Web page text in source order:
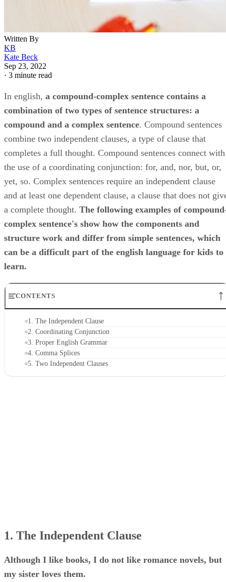
Written By
KB
Kate Beck
Sep 23, 2022
· 3 minute read
In english, ​ a compound-complex sentence contains a
combination of two types of sentence structures: a
compound and a complex sentence​. Compound sentences
combine two independent clauses, a type of clause that
completes a full thought. Compound sentences connect with
the use of a coordinating conjunction: for, and, nor, but, or,
yet, so. Complex sentences require an independent clause
and at least one dependent clause, a clause that does not
a complete thought. ​ The following examples of
complex sentence's show how the components and
structure work and differ from simple sentences, which
can be a difficult part of the english language for kids to
learn.
CONTENTS
1. The Independent Clause
2. Coordinating Conjunction
3. Proper English Grammar
4. Comma Splices
5. Two Independent Clauses
1. The Independent Clause
Although I like books, I do not like romance novels, but
my sister loves them.